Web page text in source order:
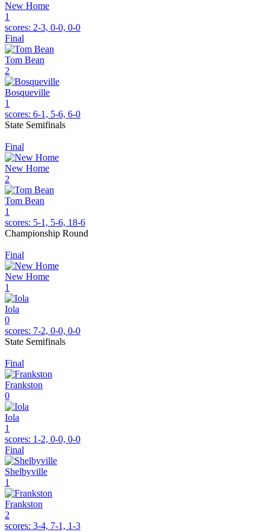
New Home
1
scores: 2-3, 0-0, 0-0
Final
Tom Bean
2
Bosqueville
1
scores: 6-1, 5-6, 6-0
State Semifinals
Final
New Home
2
Tom Bean
1
scores: 5-1, 5-6, 18-6
Championship Round
Final
New Home
1
Iola
0
scores: 7-2, 0-0, 0-0
State Semifinals
Final
Frankston
0
Iola
1
scores: 1-2, 0-0, 0-0
Final
Shelbyville
1
Frankston
2
scores: 3-4, 7-1, 1-3